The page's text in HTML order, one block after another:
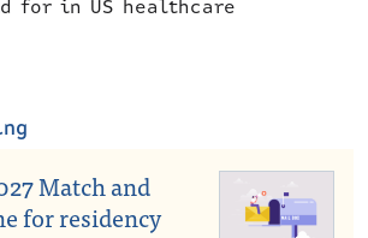
for in US healthcare
Match and
for residency